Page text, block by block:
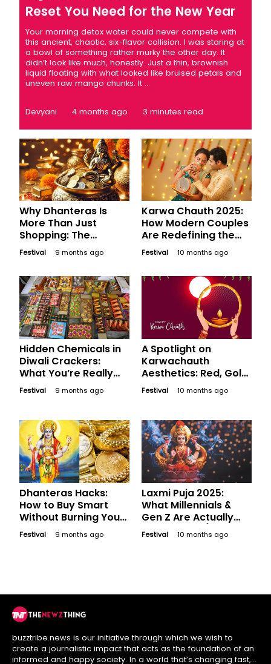
Reset You Need for the New Year
Your morning detox water could never compete with
this ancient, chaotic, six-flavor collision. I was staring at
a bowl of something rather murky the other day. It
didn’t look like much, honestly. Just a thin, brownish
liquid floating with what looked like bruised petals and
uneven raw mango chunks. It ...
Devyani 4 months ago 3 minutes read
Why Dhanteras Is
More Than Just
Shopping: The
Psychology of
Auspicious Buying
Festival 9 months ago
Hidden Chemicals in
Diwali Crackers:
What You’re Really
Breathing
Festival 9 months ago
Dhanteras Hacks:
How to Buy Smart
Without Burning Your
Wallet
Festival 9 months ago
Karwa Chauth 2025:
How Modern Couples
Are Redefining the
Festival
Festival 10 months ago
A Spotlight on
Karwachauth
Aesthetics: Red, Gold,
Moonlight - A Visual
Grammar for the
Festival 10 months ago
Laxmi Puja 2025:
What Millennials &
Gen Z Are Actually
Manifesting (Not Just
Wealth)
Festival 10 months ago
buzztribe.news is our initiative through which we wish to
create a journalistic impact that acts as the foundation of an
informed and happy society. In a world that’s changing fast,